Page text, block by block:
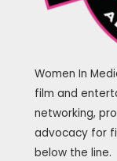
Women In
film and
networking,
advocacy for
below the line.